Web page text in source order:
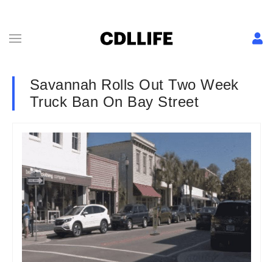
Savannah Rolls Out Two Week
Truck Ban On Bay Street